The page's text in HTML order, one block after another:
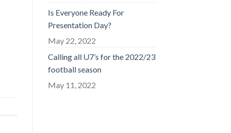
Is Everyone Ready For
Presentation Day?
May 22, 2022
Calling all U7’s for the 2022/23
football season
May 11, 2022